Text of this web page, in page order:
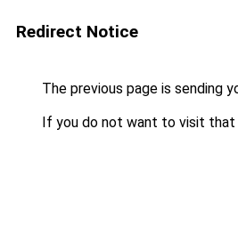
Redirect Notice
The previous page is sending
If you do not want to visit that